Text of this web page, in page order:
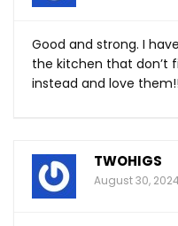
Good and strong. I
the kitchen that don’t
instead and love them!!
TWOHIGS
August 30,